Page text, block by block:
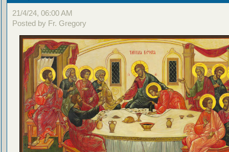
21/4/24, 06:00 AM
Posted by Fr. Gregory